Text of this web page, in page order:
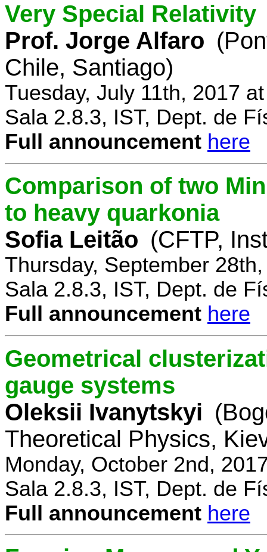
Very Special Relativity
Prof. Jorge Alfaro
Chile, Santiago)
Tuesday, July 11th, 2017
Sala 2.8.3, IST, Dept. de
Full announcement here
Comparison of two
to heavy quarkonia
Sofia Leitão (CFTP,
Thursday, September
Sala 2.8.3, IST, Dept. de
Full announcement here
Geometrical
gauge systems
Oleksii Ivanytskyi
Theoretical Physics,
Monday, October 2nd,
Sala 2.8.3, IST, Dept. de
Full announcement here